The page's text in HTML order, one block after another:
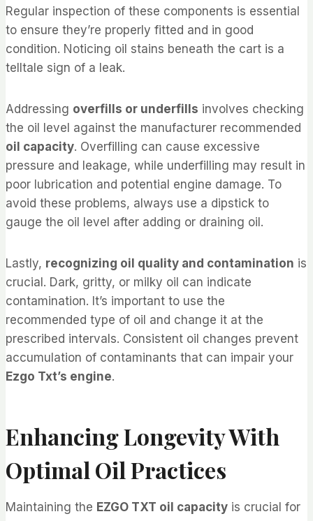
Regular inspection of these components is essential
to ensure they’re properly fitted and in good
condition. Noticing oil stains beneath the cart is a
telltale sign of a leak.
Addressing overfills or underfills involves checking
the oil level against the manufacturer recommended
oil capacity. Overfilling can cause excessive
pressure and leakage, while underfilling may result in
poor lubrication and potential engine damage. To
avoid these problems, always use a dipstick to
gauge the oil level after adding or draining oil.
Lastly, recognizing oil quality and contamination is
crucial. Dark, gritty, or milky oil can indicate
contamination. It’s important to use the
recommended type of oil and change it at the
prescribed intervals. Consistent oil changes prevent
accumulation of contaminants that can impair your
Ezgo Txt’s engine.
Enhancing Longevity With
Optimal Oil Practices
Maintaining the EZGO TXT oil capacity is crucial for